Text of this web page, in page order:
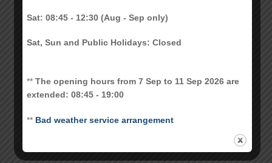
Sat: 08:45 - 12:30 (Aug - Sep only)
Sat, Sun and Public Holidays: Closed
** The opening hours from 7 Sep to 11 Sep 2026 are
extended: 08:45 - 19:00
** Bad weather service arrangement